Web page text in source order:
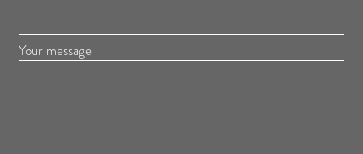
Your message